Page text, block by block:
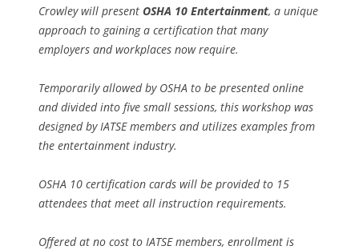
Crowley will present OSHA 10 Entertainment, a unique
approach to gaining a certification that many
employers and workplaces now require.
Temporarily allowed by OSHA to be presented online
and divided into five small sessions, this workshop was
designed by IATSE members and utilizes examples from
the entertainment industry.
OSHA 10 certification cards will be provided to 15
attendees that meet all instruction requirements.
Offered at no cost to IATSE members, enrollment is